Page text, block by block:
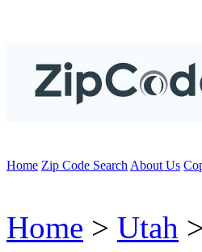
Home Zip Code Search About Us
Home > Utah